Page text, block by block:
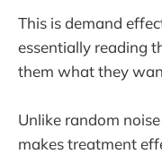
This is demand
essentially reading
them what they
Unlike random
makes treatment